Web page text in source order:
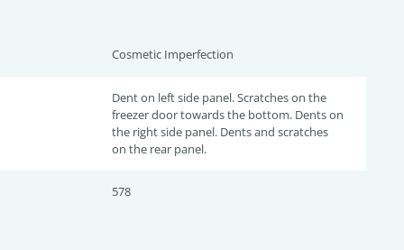
Cosmetic Imperfection
Dent on left side panel. Scratches on the
freezer door towards the bottom. Dents on
the right side panel. Dents and scratches
on the rear panel.
578